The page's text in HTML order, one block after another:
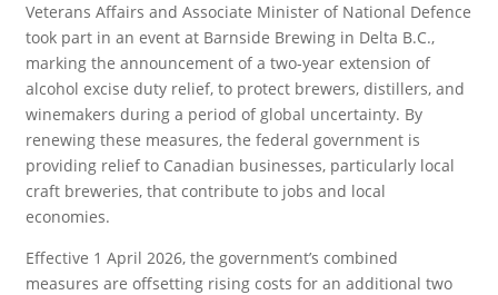
Veterans Affairs and Associate Minister of National Defence
took part in an event at Barnside Brewing in Delta B.C.,
marking the announcement of a two-year extension of
alcohol excise duty relief, to protect brewers, distillers, and
winemakers during a period of global uncertainty. By
renewing these measures, the federal government is
providing relief to Canadian businesses, particularly local
craft breweries, that contribute to jobs and local
economies.
Effective 1 April 2026, the government’s combined
measures are offsetting rising costs for an additional two